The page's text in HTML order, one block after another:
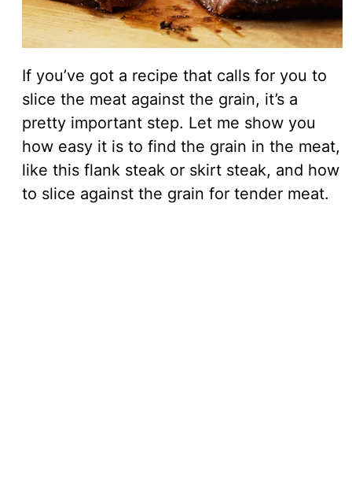
If you’ve got a recipe that calls for you to
slice the meat against the grain, it’s a
pretty important step. Let me show you
how easy it is to find the grain in the meat,
like this flank steak or skirt steak, and how
to slice against the grain for tender meat.